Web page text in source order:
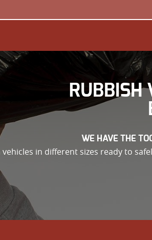
RUBBISH
WE HAVE THE
vehicles in different sizes ready to